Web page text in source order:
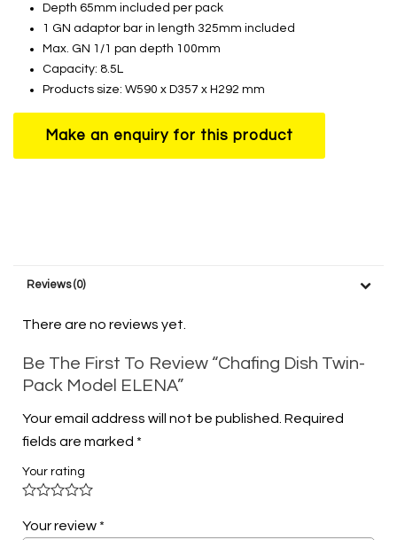
Depth 65mm included per pack
1 GN adaptor bar in length 325mm included
Max. GN 1/1 pan depth 100mm
Capacity: 8.5L
Products size: W590 x D357 x H292 mm
Reviews (0)
There are no reviews yet.
Be The First To Review “Chafing Dish Twin-
Pack Model ELENA”
Your email address will not be published. Required
fields are marked *
Your rating
Your review *